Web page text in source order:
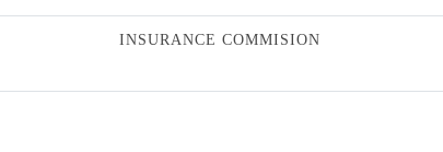
INSURANCE COMMISION